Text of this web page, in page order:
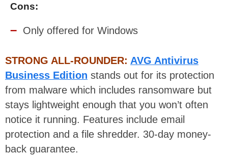
Cons:
Only offered for Windows
STRONG ALL-ROUNDER: AVG Antivirus
Business Edition stands out for its protection
from malware which includes ransomware but
stays lightweight enough that you won’t often
notice it running. Features include email
protection and a file shredder. 30-day money-
back guarantee.